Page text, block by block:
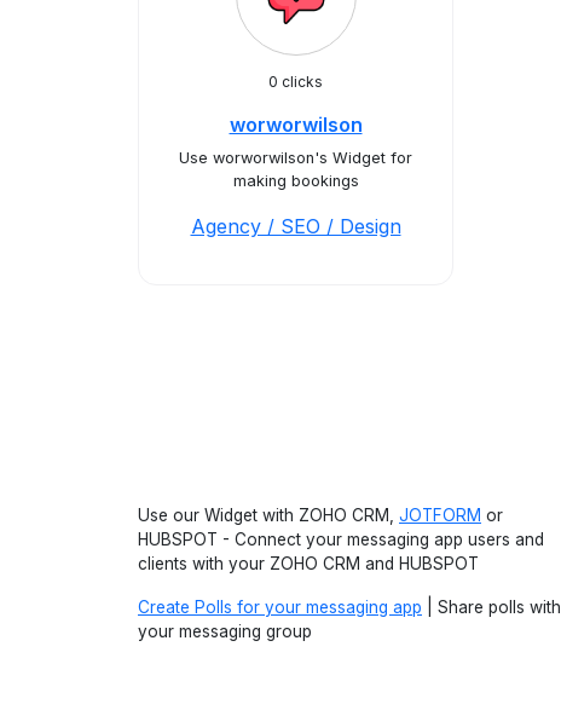
0 clicks
worworwilson
Use worworwilson's Widget for
making bookings
Agency / SEO / Design
Use our Widget with ZOHO CRM, JOTFORM or
HUBSPOT - Connect your messaging app users and
clients with your ZOHO CRM and HUBSPOT
Create Polls for your messaging app | Share polls with
your messaging group